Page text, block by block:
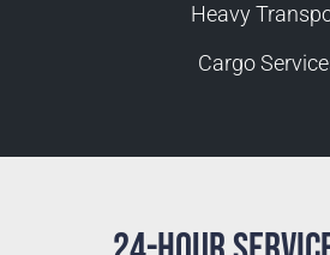
Heavy
Cargo